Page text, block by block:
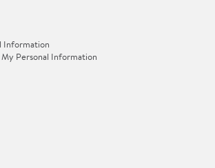
Information
Personal Information